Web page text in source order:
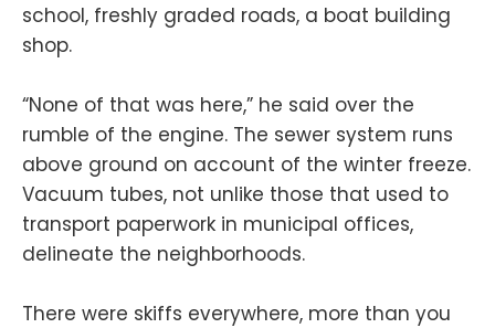
school, freshly graded roads, a boat building
shop.
“None of that was here,” he said over the
rumble of the engine. The sewer system runs
above ground on account of the winter freeze.
Vacuum tubes, not unlike those that used to
transport paperwork in municipal offices,
delineate the neighborhoods.
There were skiffs everywhere, more than you